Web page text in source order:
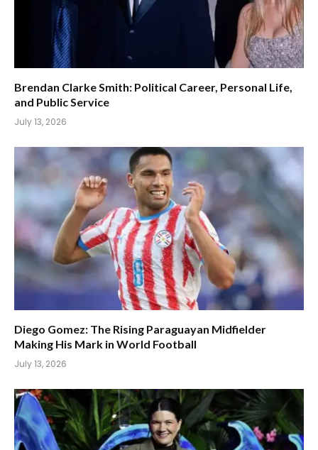
Brendan Clarke Smith: Political Career, Personal Life,
and Public Service
July 13, 2026
Diego Gomez: The Rising Paraguayan Midfielder
Making His Mark in World Football
July 13, 2026